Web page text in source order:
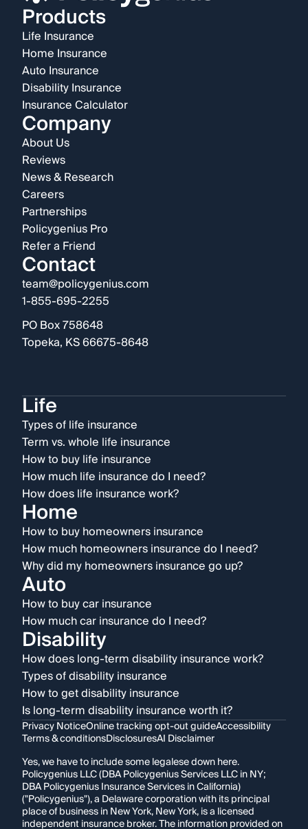
Products
Life Insurance
Home Insurance
Auto Insurance
Disability Insurance
Insurance Calculator
Company
About Us
Reviews
News & Research
Careers
Partnerships
Policygenius Pro
Refer a Friend
Contact
team@policygenius.com
1-855-695-2255
PO Box 758648
Topeka, KS 66675-8648
Life
Types of life insurance
Term vs. whole life insurance
How to buy life insurance
How much life insurance do I need?
How does life insurance work?
Home
How to buy homeowners insurance
How much homeowners insurance do I need?
Why did my homeowners insurance go up?
Auto
How to buy car insurance
How much car insurance do I need?
Disability
How does long-term disability insurance work?
Types of disability insurance
How to get disability insurance
Is long-term disability insurance worth it?
Privacy NoticeOnline tracking opt-out guideAccessibility
Terms & conditionsDisclosuresAI Disclaimer
Yes, we have to include some legalese down here.
Policygenius LLC (DBA Policygenius Services LLC in NY;
DBA Policygenius Insurance Services in California)
("Policygenius"), a Delaware corporation with its principal
place of business in New York, New York, is a licensed
independent insurance broker. The information provided on